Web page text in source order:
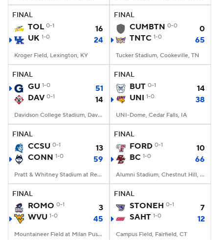
FINAL
TOL 0-1
16
UK 1-0 24
Kroger Field, Lexington, KY
FINAL
CUMBTN 0-0
0
TNTC 1-0 65
Tucker Stadium, Cookeville, TN
FINAL
GU 1-0
51
DAV 0-1 14
Davidson College Stadium, Davidson, North Carolina
FINAL
BUT 0-1
14
UNI 1-0 38
UNI-Dome, Cedar Falls, IA
FINAL
CCSU 0-1
13
CONN 1-0 59
Pratt & Whitney Stadium at Rentschler Field, East Hartford, CT
FINAL
FORD 0-1
10
BC 1-0 66
Alumni Stadium, Chestnut Hill, MA
FINAL
ROMO 0-1
3
WVU 1-0 45
Mountaineer Field at Milan Puskar Stadium, Morgantown, WV
FINAL
STONEH 0-1
7
SAHT 1-0 12
Campus Field, Fairfield, CT